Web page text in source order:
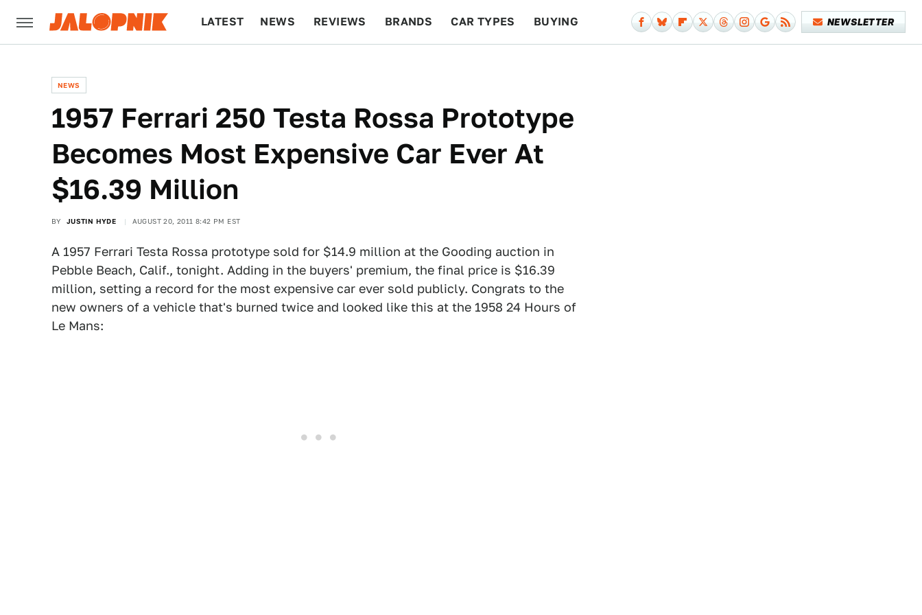
LATEST NEWS REVIEWS BRANDS CAR TYPES BUYING NEWSLETTER
NEWS
1957 Ferrari 250 Testa Rossa Prototype
Becomes Most Expensive Car Ever At
$16.39 Million
BY JUSTIN HYDE AUGUST 20, 2011 8:42 PM EST
A 1957 Ferrari Testa Rossa prototype sold for $14.9 million at the Gooding auction in
Pebble Beach, Calif., tonight. Adding in the buyers' premium, the final price is $16.39
million, setting a record for the most expensive car ever sold publicly. Congrats to the
new owners of a vehicle that's burned twice and looked like this at the 1958 24 Hours of
Le Mans: